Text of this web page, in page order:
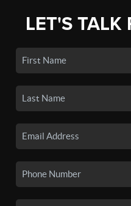
LET'S TALK